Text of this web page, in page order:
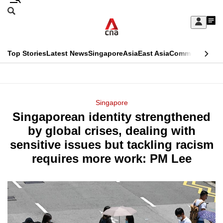
Skip
Sign
My
menu
Search
CNAR
Top StoriesLatest NewsSingaporeAsiaEast AsiaCommentary
Menu
Singapore
Singaporean identity strengthened
by global crises, dealing with
sensitive issues but tackling racism
requires more work: PM Lee
This
longer
supported
know
hassle